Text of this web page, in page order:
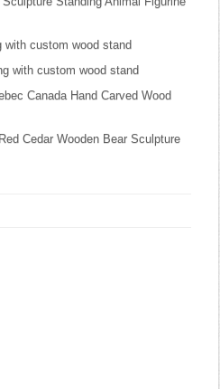
with custom wood stand
with custom wood stand
Canada Hand Carved Wood
Cedar Wooden Bear Sculpture